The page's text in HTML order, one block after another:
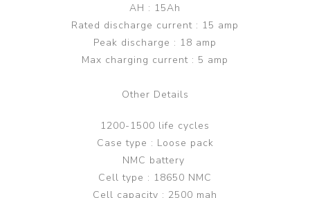
AH : 15Ah
Rated discharge current : 15 amp
Peak discharge : 18 amp
Max charging current : 5 amp
Other Details
1200-1500 life cycles
Case type : Loose pack
NMC battery
Cell type : 18650 NMC
Cell capacity : 2500 mah